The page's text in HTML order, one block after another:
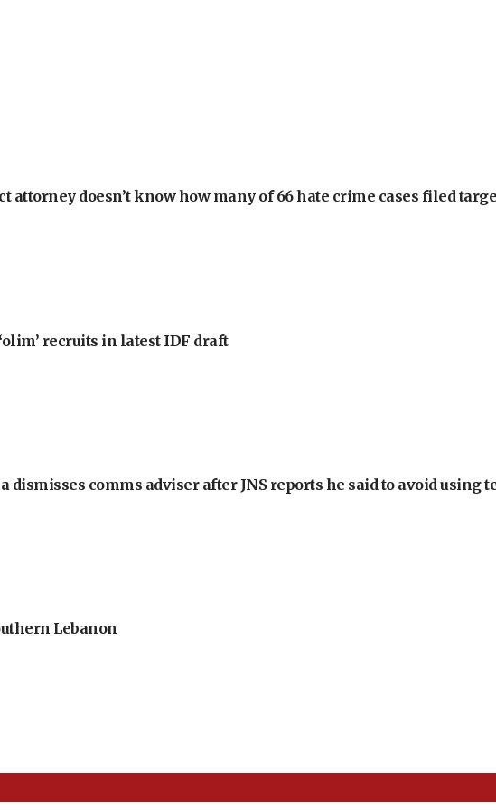
attorney doesn’t know how many of 66 hate crime cases filed
recruits in latest IDF draft
dismisses comms adviser after JNS reports he said to avoid using
Lebanon